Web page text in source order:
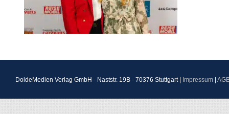
DoldeMedien Verlag GmbH - Naststr. 19B - 70376 Stuttgart | Impressum